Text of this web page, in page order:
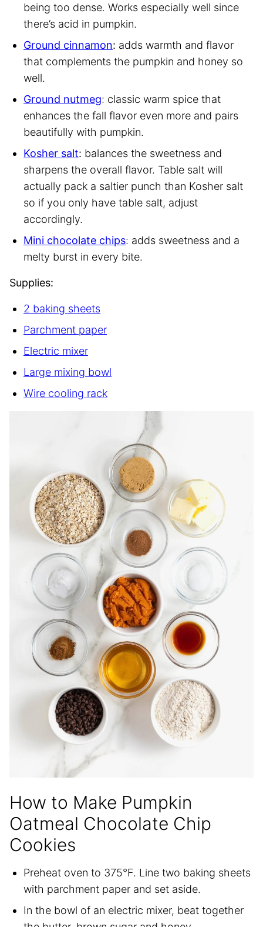
being too dense. Works especially well since
there’s acid in pumpkin.
Ground cinnamon: adds warmth and flavor
that complements the pumpkin and honey so
well.
Ground nutmeg: classic warm spice that
enhances the fall flavor even more and pairs
beautifully with pumpkin.
Kosher salt: balances the sweetness and
sharpens the overall flavor. Table salt will
actually pack a saltier punch than Kosher salt
so if you only have table salt, adjust
accordingly.
Mini chocolate chips: adds sweetness and a
melty burst in every bite.
Supplies:
2 baking sheets
Parchment paper
Electric mixer
Large mixing bowl
Wire cooling rack
How to Make Pumpkin
Oatmeal Chocolate Chip
Cookies
Preheat oven to 375°F. Line two baking sheets
with parchment paper and set aside.
In the bowl of an electric mixer, beat together